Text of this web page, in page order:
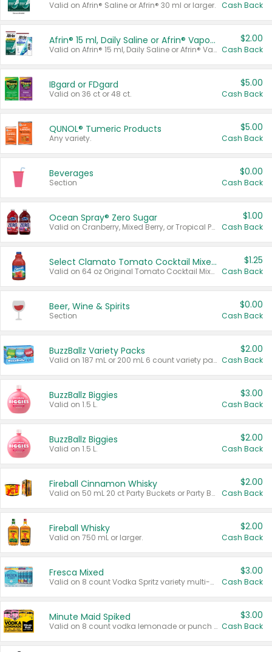
Valid on Afrin® Saline or Afrin® 30 ml or larger. Cash Back
Afrin® 15 ml, Daily Saline or Afrin® Vapor Burst™ Inhaler Sticks
Valid on Afrin® 15 ml, Daily Saline or Afrin® Vapor Burst™ Inhaler Sticks.
$2.00
Cash Back
IBgard or FDgard
Valid on 36 ct or 48 ct.
$5.00
Cash Back
QUNOL® Tumeric Products
Any variety.
$5.00
Cash Back
Beverages
Section
$0.00
Cash Back
Ocean Spray® Zero Sugar
Valid on Cranberry, Mixed Berry, or Tropical Punch Juice Drink, 64 oz.
$1.00
Cash Back
Select Clamato Tomato Cocktail Mixers
Valid on 64 oz Original Tomato Cocktail Mixer or Picante Tomato Cocktail Mixer.
$1.25
Cash Back
Beer, Wine & Spirits
Section
$0.00
Cash Back
BuzzBallz Variety Packs
Valid on 187 mL or 200 mL 6 count variety packs.
$2.00
Cash Back
BuzzBallz Biggies
Valid on 1.5 L.
$3.00
Cash Back
BuzzBallz Biggies
Valid on 1.5 L.
$2.00
Cash Back
Fireball Cinnamon Whisky
Valid on 50 mL 20 ct Party Buckets or Party Boxes.
$2.00
Cash Back
Fireball Whisky
Valid on 750 mL or larger.
$2.00
Cash Back
Fresca Mixed
Valid on 8 count Vodka Spritz variety multi-packs.
$3.00
Cash Back
Minute Maid Spiked
Valid on 8 count vodka lemonade or punch variety multi-packs.
$3.00
Cash Back